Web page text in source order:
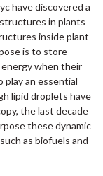
have discovered a
in plants
inside plant
is to store
energy when their
an essential
lipid droplets have
the last decade
these dynamic
as biofuels and